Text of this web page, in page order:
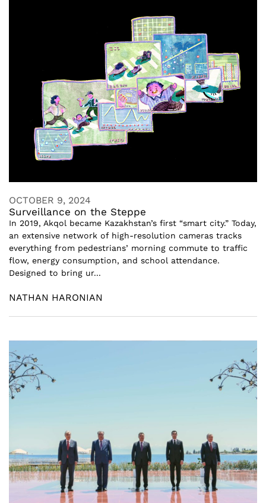
OCTOBER 9, 2024
Surveillance on the Steppe
In 2019, Akqol became Kazakhstan’s first “smart city.” Today,
an extensive network of high-resolution cameras tracks
everything from pedestrians’ morning commute to traffic
flow, energy consumption, and school attendance.
Designed to bring ur...
NATHAN HARONIAN